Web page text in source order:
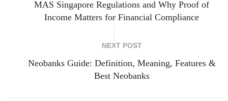
MAS Singapore Regulations and Why Proof of
Income Matters for Financial Compliance
NEXT POST
Neobanks Guide: Definition, Meaning, Features &
Best Neobanks